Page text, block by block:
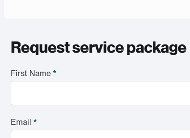
Request service package
First Name *
Email *